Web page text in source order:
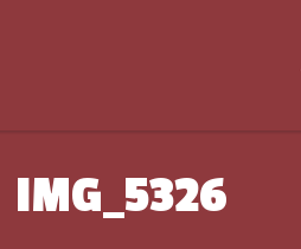
IMG_5326